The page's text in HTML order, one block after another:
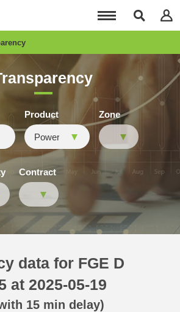
Product Zone
Contract
data for FGE D
at 2025-05-19
15 min delay)